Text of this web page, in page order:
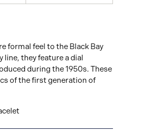
formal feel to the Black Bay
line, they feature a dial
during the 1950s. These
of the first generation of